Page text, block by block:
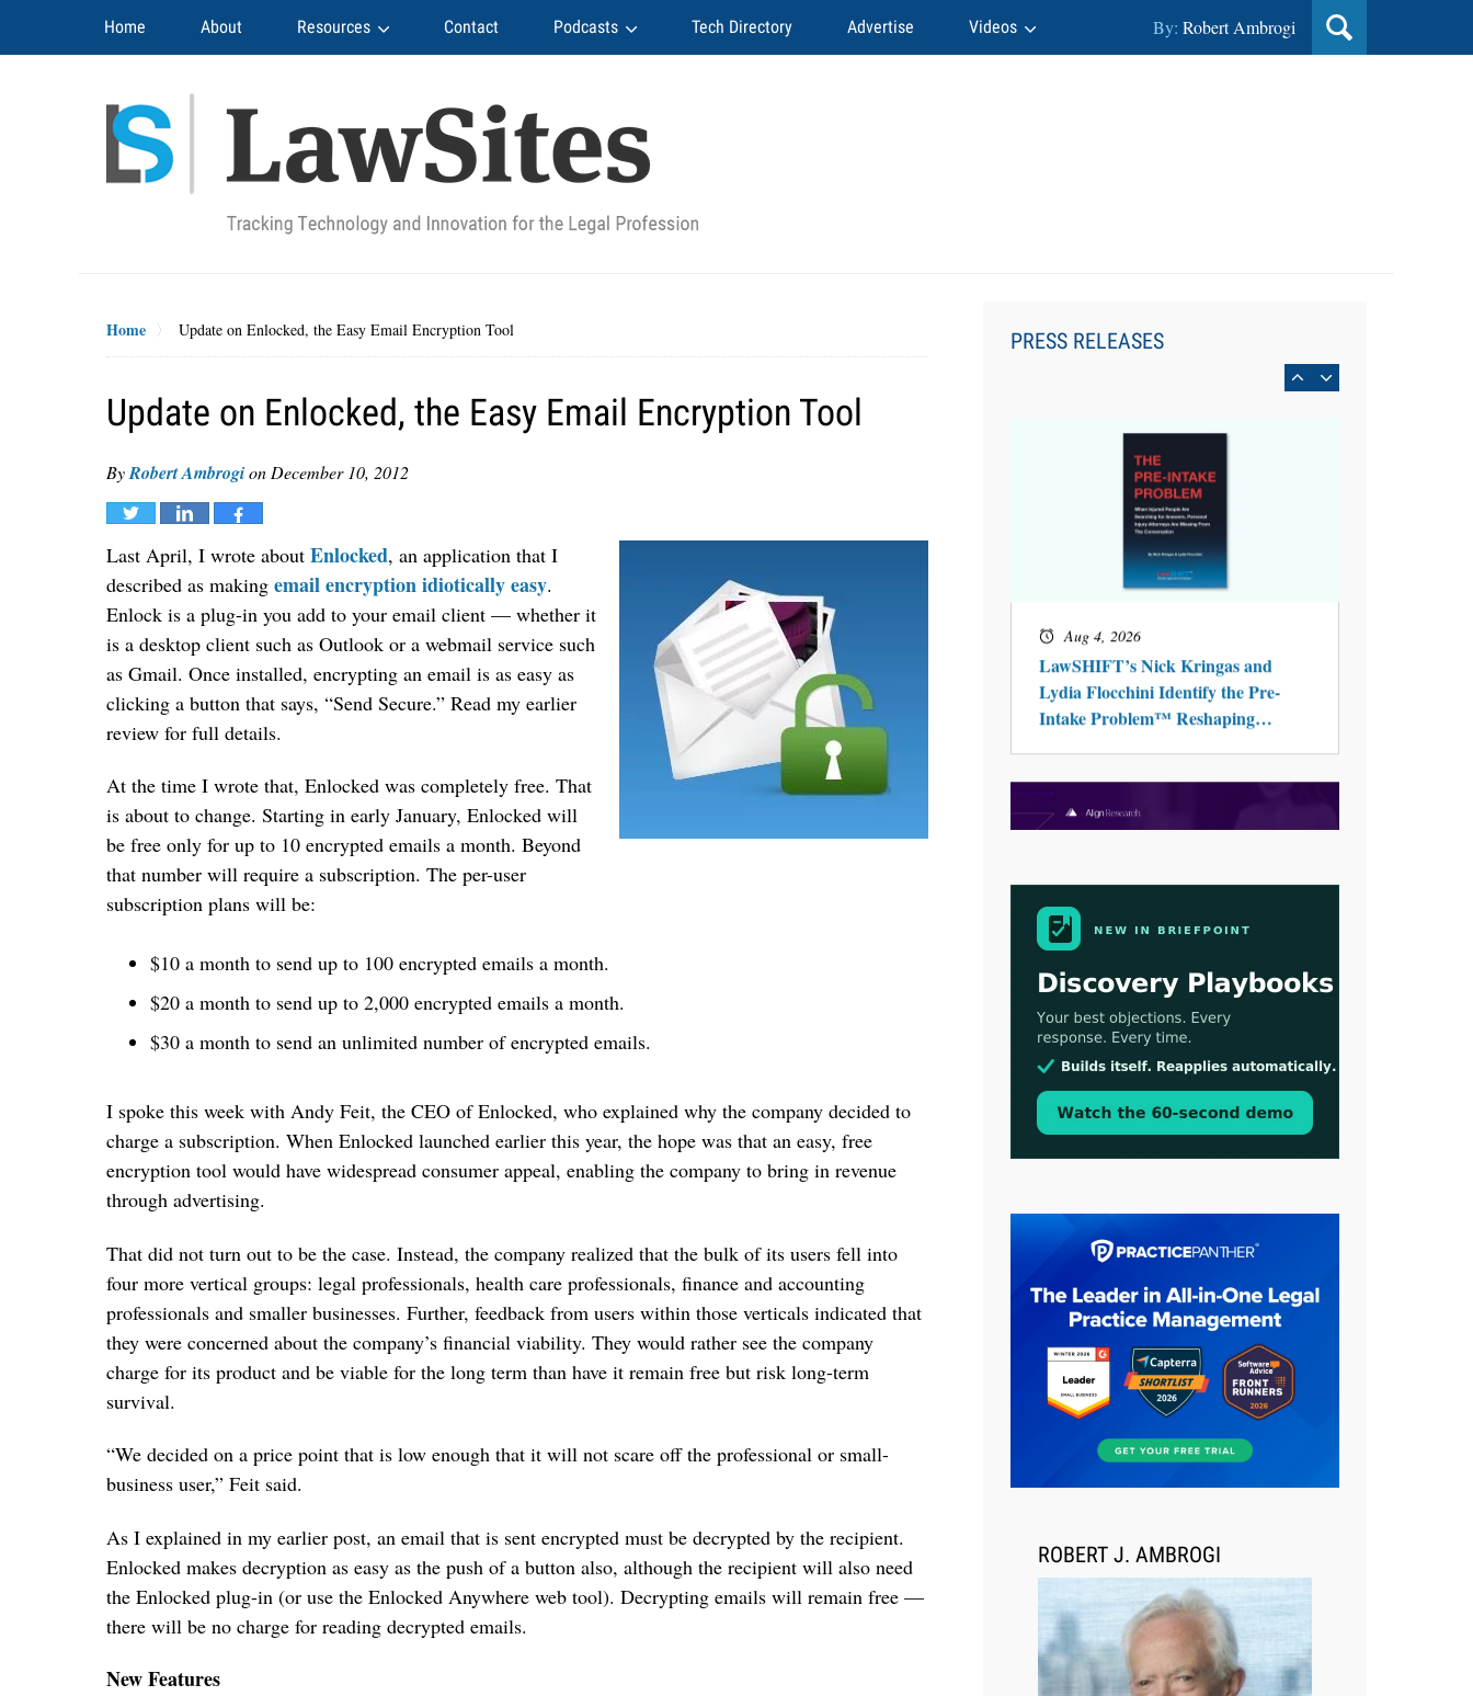
Home About Resources Contact Podcasts Tech Directory Advertise Videos By: Robert Ambrogi
Home Update on Enlocked, the Easy Email Encryption Tool
Update on Enlocked, the Easy Email Encryption Tool
ByRobert Ambrogion December 10, 2012
Tweet Share Share
Last April, I wrote about Enlocked, an application that I
described as making email encryption idiotically easy.
Enlock is a plug-in you add to your email client — whether it
is a desktop client such as Outlook or a webmail service such
as Gmail. Once installed, encrypting an email is as easy as
clicking a button that says, “Send Secure.” Read my earlier
review for full details.
At the time I wrote that, Enlocked was completely free. That
is about to change. Starting in early January, Enlocked will
be free only for up to 10 encrypted emails a month. Beyond
that number will require a subscription. The per-user
subscription plans will be:
$10 a month to send up to 100 encrypted emails a month.
$20 a month to send up to 2,000 encrypted emails a month.
$30 a month to send an unlimited number of encrypted emails.
I spoke this week with Andy Feit, the CEO of Enlocked, who explained why the company decided to
charge a subscription. When Enlocked launched earlier this year, the hope was that an easy, free
encryption tool would have widespread consumer appeal, enabling the company to bring in revenue
through advertising.
That did not turn out to be the case. Instead, the company realized that the bulk of its users fell into
four more vertical groups: legal professionals, health care professionals, finance and accounting
professionals and smaller businesses. Further, feedback from users within those verticals indicated that
they were concerned about the company’s financial viability. They would rather see the company
charge for its product and be viable for the long term than have it remain free but risk long-term
survival.
“We decided on a price point that is low enough that it will not scare off the professional or small-
business user,” Feit said.
As I explained in my earlier post, an email that is sent encrypted must be decrypted by the recipient.
Enlocked makes decryption as easy as the push of a button also, although the recipient will also need
the Enlocked plug-in (or use the Enlocked Anywhere web tool). Decrypting emails will remain free —
there will be no charge for reading decrypted emails.
New Features
PRESS RELEASES
Lydia Flocchini Identify the Pre-
Intake Problem™ Reshaping
Aug 3, 2026
[WATCH] Align Launches Align
Research: Lawyers Get Cases, Not
Hallucinations
CaseMark Launches CaseMark
Source: Synchronized Video,
Captioned Clips, Certified
Transcript Packages, and Client
Self-Service for Court Reporting
Firms
Jul 27, 2026
Descrybe Empowers Law Firms to
Build and Control Their Own AI-
Powered Legal Workflows
ROBERT J. AMBROGI